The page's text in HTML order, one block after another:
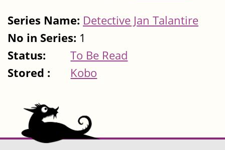
Series Name: Detective Jan Talantire
No in Series: 1
Status:
To Be Read
Stored :
Kobo